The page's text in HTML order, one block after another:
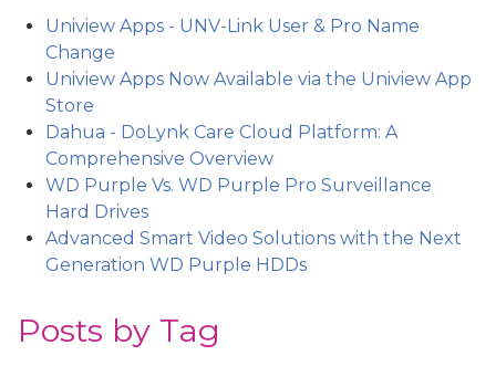
Uniview Apps - UNV-Link User & Pro Name
Change
Uniview Apps Now Available via the Uniview App
Store
Dahua - DoLynk Care Cloud Platform: A
Comprehensive Overview
WD Purple Vs. WD Purple Pro Surveillance
Hard Drives
Advanced Smart Video Solutions with the Next
Generation WD Purple HDDs
Posts by Tag